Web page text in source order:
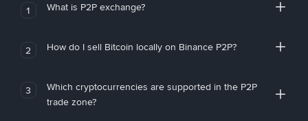
1 What is P2P exchange?
2 How do I sell Bitcoin locally on Binance P2P?
3
Which cryptocurrencies are supported in the P2P
trade zone?